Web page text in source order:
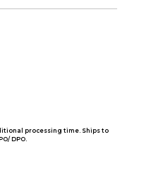
processing time. Ships to
DPO.